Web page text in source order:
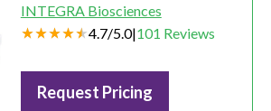
INTEGRA Biosciences
4.7/5.0|101 Reviews
Request Pricing